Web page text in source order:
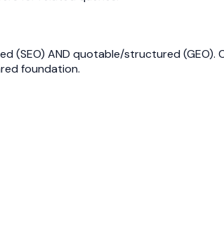
(SEO) AND quotable/structured (GEO).
foundation.